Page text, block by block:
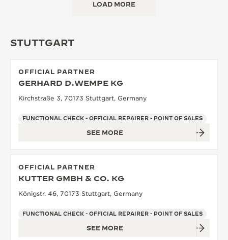
LOAD MORE
STUTTGART
OFFICIAL PARTNER
GERHARD D.WEMPE KG
Kirchstraße 3, 70173 Stuttgart, Germany
FUNCTIONAL CHECK - OFFICIAL REPAIRER - POINT OF SALES
SEE MORE
OFFICIAL PARTNER
KUTTER GMBH & CO. KG
Königstr. 46, 70173 Stuttgart, Germany
FUNCTIONAL CHECK - OFFICIAL REPAIRER - POINT OF SALES
SEE MORE